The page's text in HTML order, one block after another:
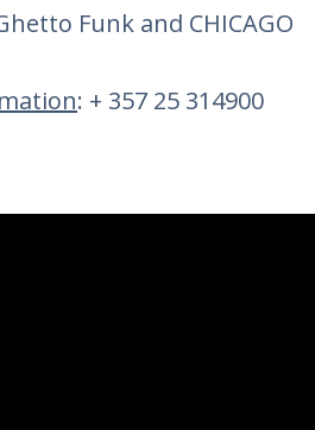
Funk and CHICAGO
: + 357 25 314900